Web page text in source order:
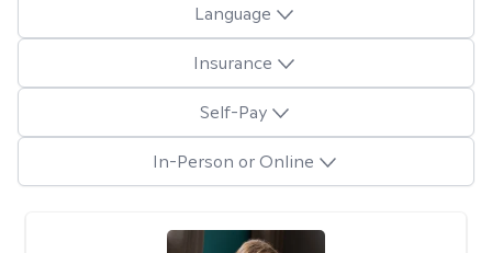
Language
Insurance
Self-Pay
In-Person or Online